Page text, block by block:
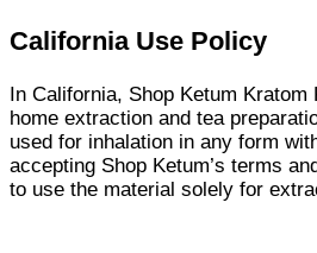
California Use Policy
In California, Shop Ketum
home extraction and tea
used for inhalation in any form
accepting Shop Ketum’s terms
to use the material solely for